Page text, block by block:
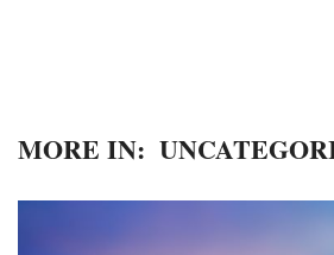
MORE IN: